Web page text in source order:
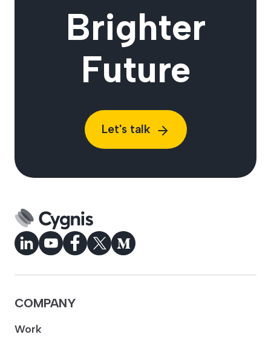
Brighter
Future
Let's talk
COMPANY
Work